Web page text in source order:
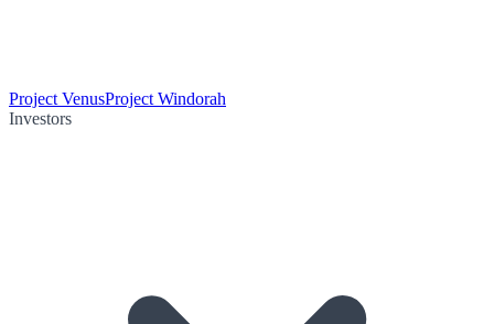
Project VenusProject Windorah
Investors